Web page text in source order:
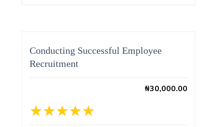
Conducting Successful Employee
Recruitment
₦30,000.00